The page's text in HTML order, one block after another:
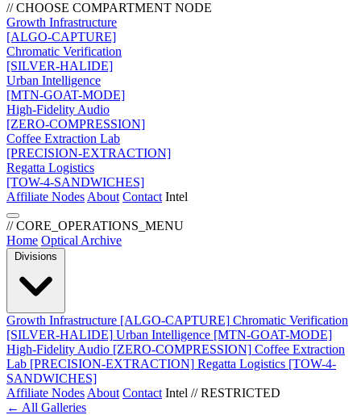
// CHOOSE COMPARTMENT NODE
Growth Infrastructure
[ALGO-CAPTURE]
Chromatic Verification
[SILVER-HALIDE]
Urban Intelligence
[MTN-GOAT-MODE]
High-Fidelity Audio
[ZERO-COMPRESSION]
Coffee Extraction Lab
[PRECISION-EXTRACTION]
Regatta Logistics
[TOW-4-SANDWICHES]
Affiliate Nodes About Contact Intel
// CORE_OPERATIONS_MENU
Home Optical Archive
Divisions
Growth Infrastructure [ALGO-CAPTURE] Chromatic Verification
[SILVER-HALIDE] Urban Intelligence [MTN-GOAT-MODE]
High-Fidelity Audio [ZERO-COMPRESSION] Coffee Extraction
Lab [PRECISION-EXTRACTION] Regatta Logistics [TOW-4-
SANDWICHES]
Affiliate Nodes About Contact Intel // RESTRICTED
← All Galleries